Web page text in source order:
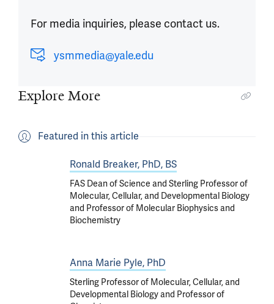
For media inquiries, please contact us.
ysmmedia@yale.edu
Explore More
Featured in this article
Ronald Breaker, PhD, BS
FAS Dean of Science and Sterling Professor of
Molecular, Cellular, and Developmental Biology
and Professor of Molecular Biophysics and
Biochemistry
Anna Marie Pyle, PhD
Sterling Professor of Molecular, Cellular, and
Developmental Biology and Professor of